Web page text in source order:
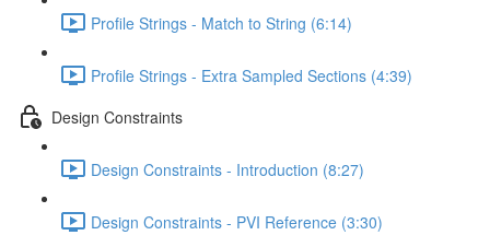
Profile Strings - Match to String (6:14)
Profile Strings - Extra Sampled Sections (4:39)
Design Constraints
Design Constraints - Introduction (8:27)
Design Constraints - PVI Reference (3:30)